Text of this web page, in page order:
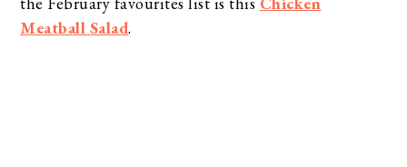
Meatball Salad.